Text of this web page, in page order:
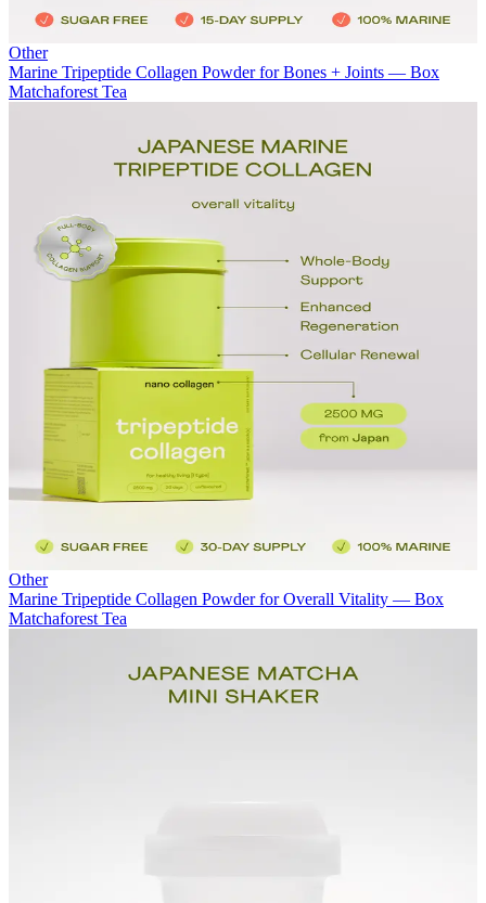
Other
Marine Tripeptide Collagen Powder for Bones + Joints — Box
Matchaforest Tea
Other
Marine Tripeptide Collagen Powder for Overall Vitality — Box
Matchaforest Tea